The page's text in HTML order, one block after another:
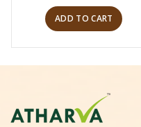
ADD TO CART